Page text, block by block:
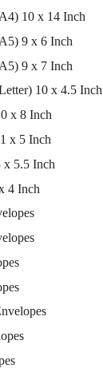
10 x 14 Inch
9 x 6 Inch
9 x 7 Inch
10 x 4.5 Inch
x 8 Inch
x 5 Inch
x 5.5 Inch
4 Inch